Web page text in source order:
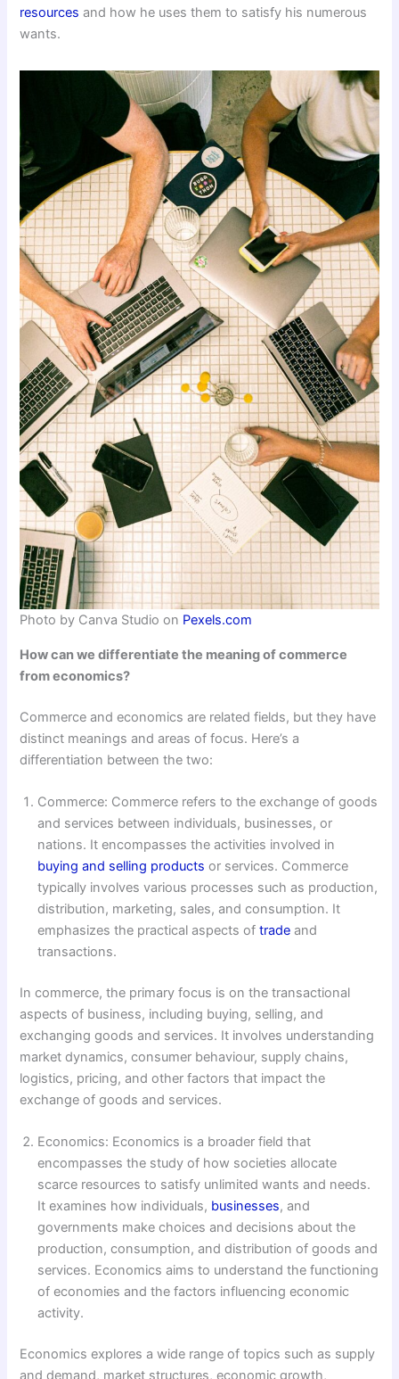
resourcesand how he uses them to satisfy his numerous
wants.
Photo by Canva Studio on Pexels.com
How can we differentiate the meaning of commerce
from economics?
Commerce and economics are related fields, but they have
distinct meanings and areas of focus. Here’s a
differentiation between the two:
Commerce: Commerce refers to the exchange of goods
and services between individuals, businesses, or
nations. It encompasses the activities involved in
buying and selling products or services. Commerce
typically involves various processes such as production,
distribution, marketing, sales, and consumption. It
emphasizes the practical aspects oftrade and
transactions.
In commerce, the primary focus is on the transactional
aspects of business, including buying, selling, and
exchanging goods and services. It involves understanding
market dynamics, consumer behaviour, supply chains,
logistics, pricing, and other factors that impact the
exchange of goods and services.
Economics: Economics is a broader field that
encompasses the study of how societies allocate
scarce resources to satisfy unlimited wants and needs.
It examines how individuals, businesses, and
governments make choices and decisions about the
production, consumption, and distribution of goods and
services. Economics aims to understand the functioning
of economies and the factors influencing economic
activity.
Economics explores a wide range of topics such as supply
and demand, market structures, economic growth,